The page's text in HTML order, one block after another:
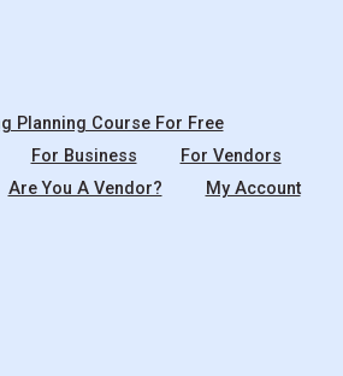
Planning Course For Free
For Business
For Vendors
Are You A Vendor?
My Account